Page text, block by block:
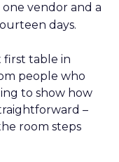
vendor and a
days.
first table in
people who
to show how
–
room steps